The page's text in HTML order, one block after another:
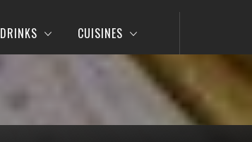
DRINKS CUISINES